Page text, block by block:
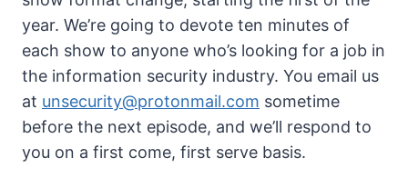
year. We’re going to devote ten minutes of
each show to anyone who’s looking for a job in
the information security industry. You email us
at unsecurity@protonmail.com sometime
before the next episode, and we’ll respond to
you on a first come, first serve basis.